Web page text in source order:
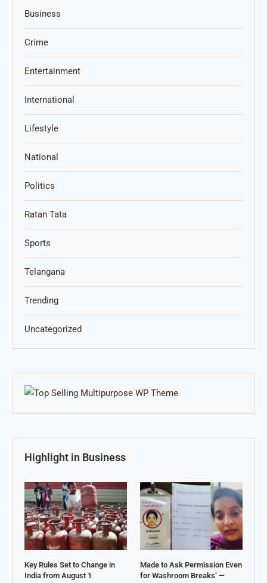
Business
Crime
Entertainment
International
Lifestyle
National
Politics
Ratan Tata
Sports
Telangana
Trending
Uncategorized
Highlight in Business
Key Rules Set to Change in
India from August 1
Made to Ask Permission Even
for Washroom Breaks’ —